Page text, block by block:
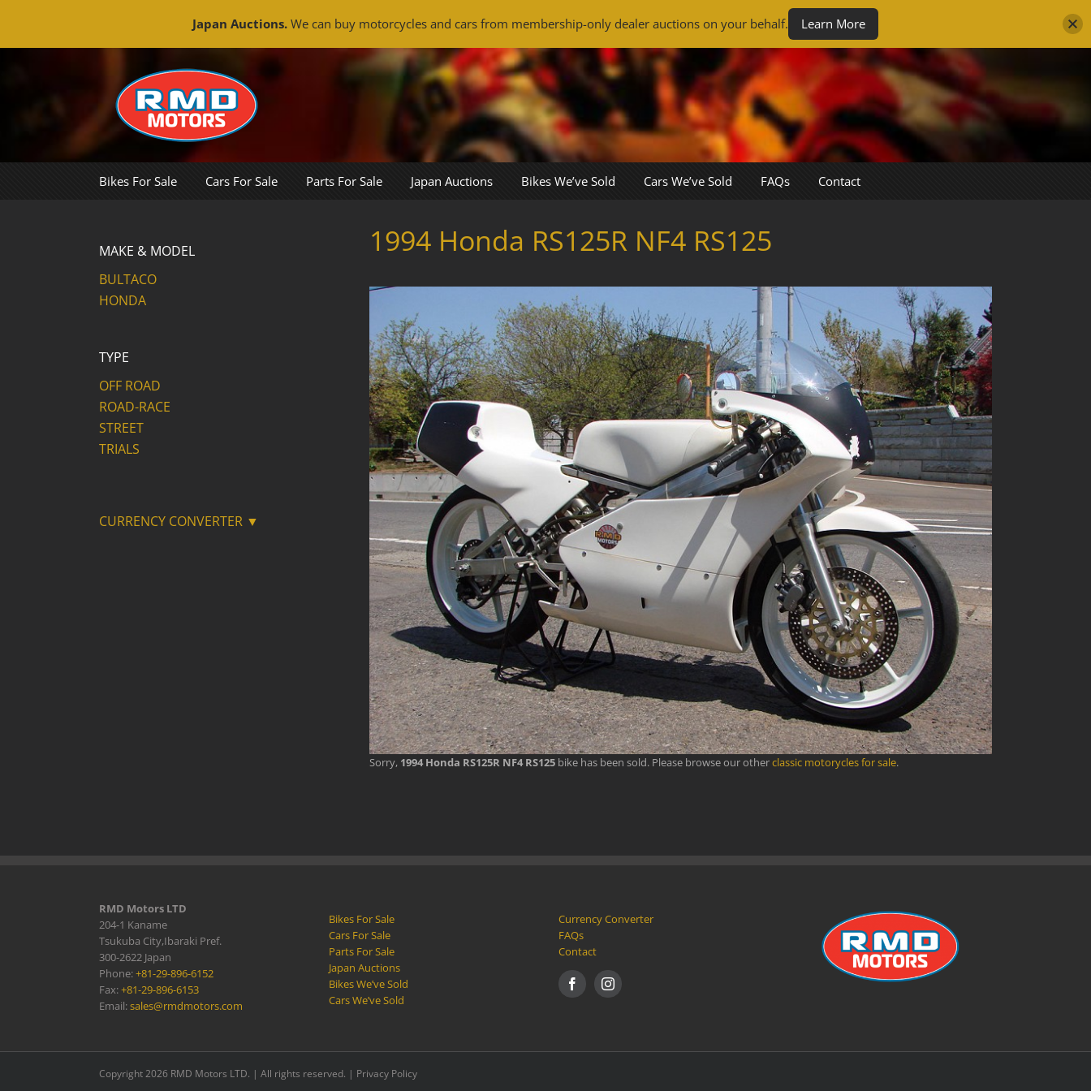
Bikes For Sale Cars For Sale Parts For Sale Japan Auctions Bikes We’ve Sold Cars We’ve Sold FAQs Contact
1994 Honda RS125R NF4 RS125
Sorry, 1994 Honda RS125R NF4 RS125 bike has been sold. Please browse our otherclassic motorycles for sale.
MAKE & MODEL
BULTACO
HONDA
TYPE
OFF ROAD
ROAD-RACE
STREET
TRIALS
CURRENCY CONVERTER ▼
RMD Motors LTD
204-1 Kaname
Tsukuba City,Ibaraki Pref.
300-2622 Japan
Phone:+81-29-896-6152
Fax:+81-29-896-6153
Email:sales@rmdmotors.com
Bikes For Sale
Cars For Sale
Parts For Sale
Japan Auctions
Bikes We’ve Sold
Cars We’ve Sold
Currency Converter
FAQs
Contact
Copyright 2026 RMD Motors LTD. | All rights reserved. | Privacy Policy
Japan Auctions. We can buy motorcycles and cars from membership-only dealer auctions on your behalf. Learn More